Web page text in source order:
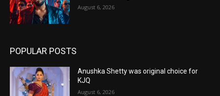
August 6, 2026
POPULAR POSTS
Anushka Shetty was original choice for
KJQ
August 6, 2026